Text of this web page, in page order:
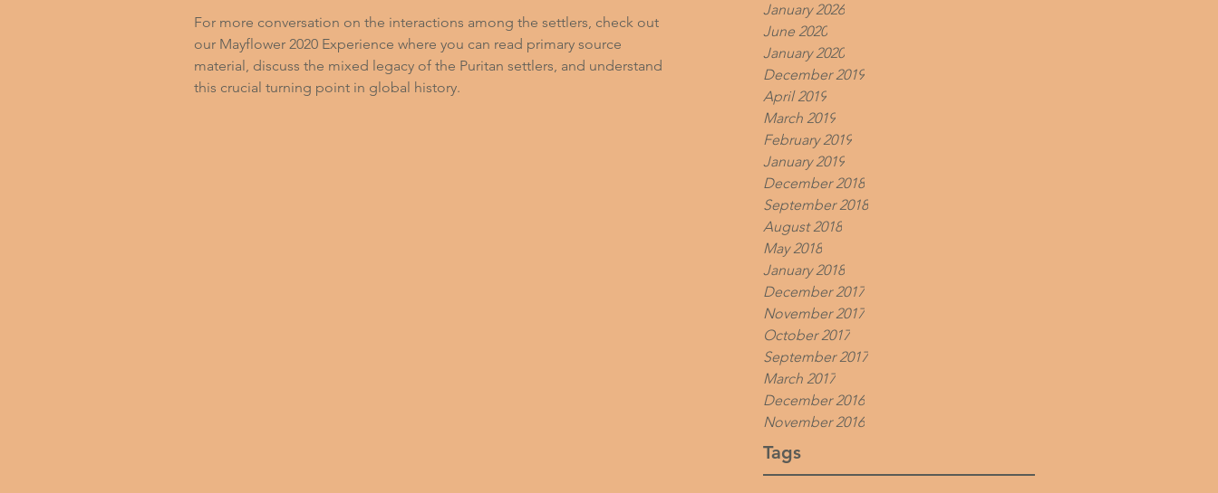
January 2026
June 2020
January 2020
December 2019
April 2019
March 2019
February 2019
January 2019
December 2018
September 2018
August 2018
May 2018
January 2018
December 2017
November 2017
October 2017
September 2017
March 2017
December 2016
November 2016
Tags
For more conversation on the interactions among the settlers, check out
our Mayflower 2020 Experience where you can read primary source
material, discuss the mixed legacy of the Puritan settlers, and understand
this crucial turning point in global history.